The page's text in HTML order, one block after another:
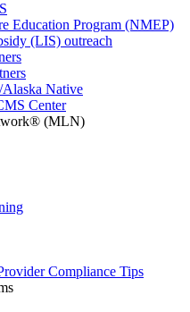
Education Program (NMEP)
(LIS) outreach
Native
Center
(MLN)
Compliance Tips